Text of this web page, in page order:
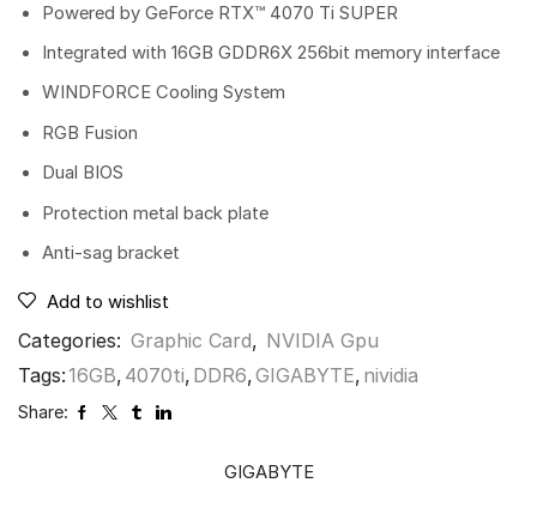
Powered by GeForce RTX™ 4070 Ti SUPER
Integrated with 16GB GDDR6X 256bit memory interface
WINDFORCE Cooling System
RGB Fusion
Dual BIOS
Protection metal back plate
Anti-sag bracket
Add to wishlist
Categories: Graphic Card, NVIDIA Gpu
Tags:16GB, 4070ti, DDR6,GIGABYTE, nividia
Share:
GIGABYTE